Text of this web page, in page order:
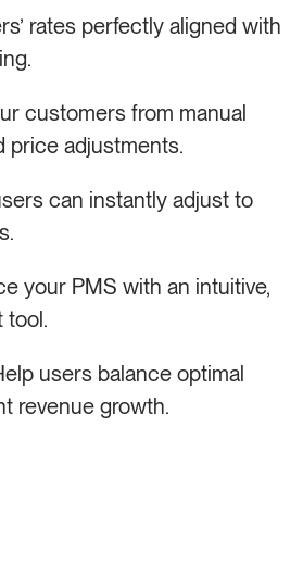
rates perfectly aligned with
customers from manual
price adjustments.
can instantly adjust to
your PMS with an intuitive,
tool.
users balance optimal
revenue growth.